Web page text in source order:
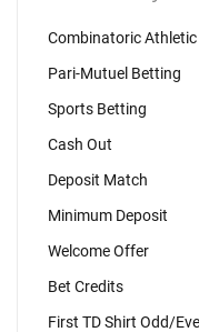
Combinatoric
Pari-Mutuel Betting
Sports Betting
Cash Out
Deposit Match
Minimum Deposit
Welcome Offer
Bet Credits
First TD Shirt Odd/